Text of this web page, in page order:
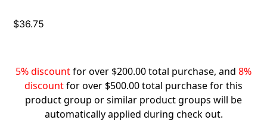
$36.75
5% discountfor over $200.00 total purchase, and 8%
discountfor over $500.00 total purchase for this
product group or similar product groups will be
automatically applied during check out.